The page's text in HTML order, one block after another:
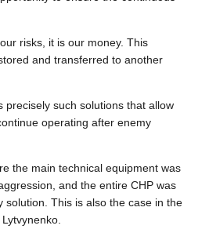
risks, it is our money. This
and transferred to another
precisely such solutions that allow
operating after enemy
the main technical equipment was
and the entire CHP was
solution. This is also the case in the